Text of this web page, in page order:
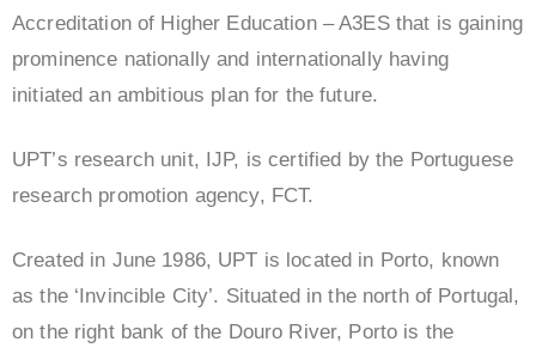
Accreditation of Higher Education – A3ES that is gaining
prominence nationally and internationally having
initiated an ambitious plan for the future.
UPT’s research unit, IJP, is certified by the Portuguese
research promotion agency, FCT.
Created in June 1986, UPT is located in Porto, known
as the ‘Invincible City’. Situated in the north of Portugal,
on the right bank of the Douro River, Porto is the